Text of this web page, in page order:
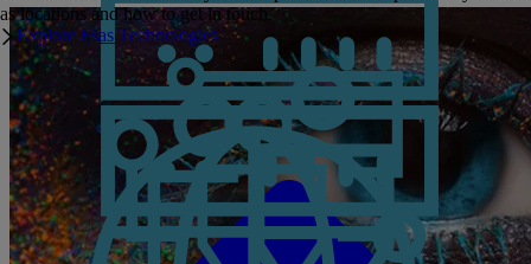
as locations and how to get in touch.
Explore Fsas Technologies